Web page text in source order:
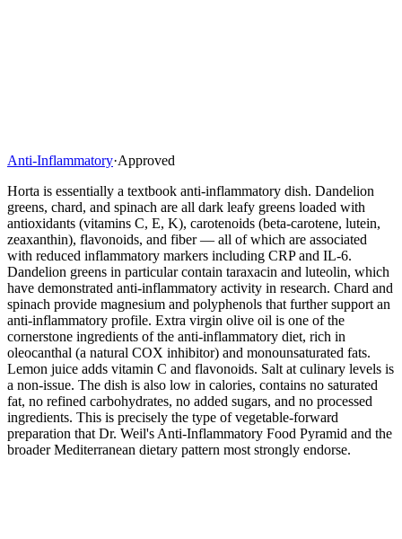
Anti-Inflammatory·Approved
Horta is essentially a textbook anti-inflammatory dish. Dandelion
greens, chard, and spinach are all dark leafy greens loaded with
antioxidants (vitamins C, E, K), carotenoids (beta-carotene, lutein,
zeaxanthin), flavonoids, and fiber — all of which are associated
with reduced inflammatory markers including CRP and IL-6.
Dandelion greens in particular contain taraxacin and luteolin, which
have demonstrated anti-inflammatory activity in research. Chard and
spinach provide magnesium and polyphenols that further support an
anti-inflammatory profile. Extra virgin olive oil is one of the
cornerstone ingredients of the anti-inflammatory diet, rich in
oleocanthal (a natural COX inhibitor) and monounsaturated fats.
Lemon juice adds vitamin C and flavonoids. Salt at culinary levels is
a non-issue. The dish is also low in calories, contains no saturated
fat, no refined carbohydrates, no added sugars, and no processed
ingredients. This is precisely the type of vegetable-forward
preparation that Dr. Weil's Anti-Inflammatory Food Pyramid and the
broader Mediterranean dietary pattern most strongly endorse.